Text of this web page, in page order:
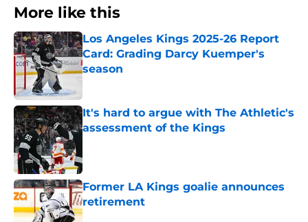
More like this
Los Angeles Kings 2025-26 Report
Card: Grading Darcy Kuemper's
season
It's hard to argue with The Athletic's
assessment of the Kings
Former LA Kings goalie announces
retirement
Published by on Invalid Date